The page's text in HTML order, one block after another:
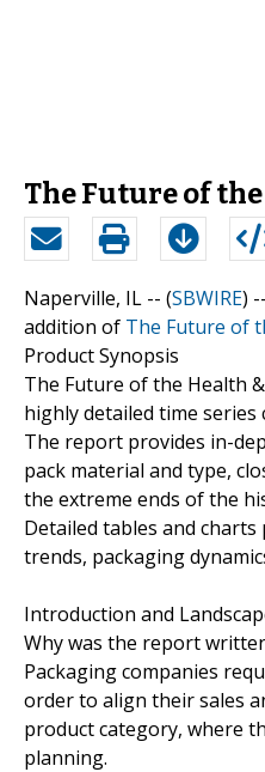
The Future of
Naperville, IL -- (SBWIRE)
addition of The Future of
Product Synopsis
The Future of the Health
highly detailed time
The report provides in-
pack material and type,
the extreme ends of the
Detailed tables and
trends, packaging
Introduction and
Why was the report
Packaging companies
order to align their sales
product category, where
planning.